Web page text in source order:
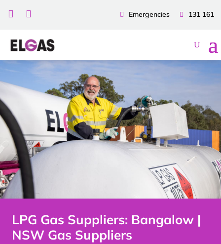
131 161
Emergencies
 
LPG Gas Suppliers: Bangalow |
NSW Gas Suppliers